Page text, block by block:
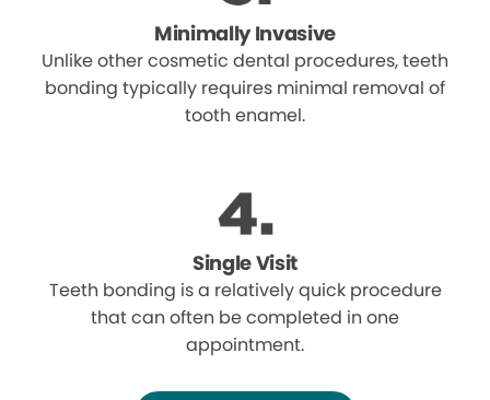
Minimally Invasive
Unlike other cosmetic dental procedures, teeth
bonding typically requires minimal removal of
tooth enamel.
Single Visit
Teeth bonding is a relatively quick procedure
that can often be completed in one
appointment.